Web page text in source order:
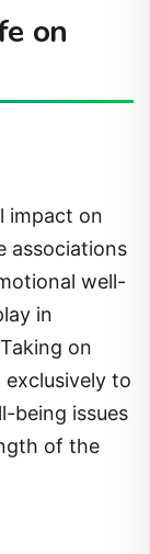
on
impact on
associations
well-
in
on
to
being issues
of the